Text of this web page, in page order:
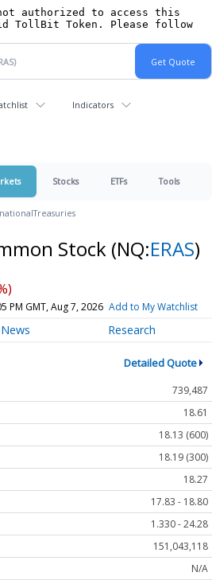
Indicators
Stocks ETFs Tools
Treasuries
Stock (NQ:ERAS)
PM GMT, Aug 7, 2026 Add to My Watchlist
News Research
Detailed Quote
739,487
18.61
18.13 (600)
18.19 (300)
18.27
17.83 - 18.80
1.330 - 24.28
151,043,118
N/A